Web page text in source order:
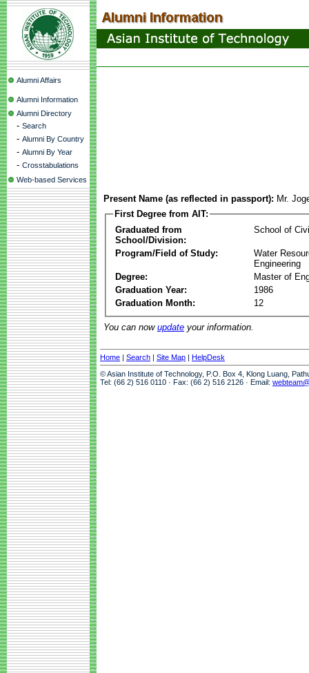
Alumni Affairs
Alumni Information
Alumni Directory
- Search
- Alumni By Country
- Alumni By Year
- Crosstabulations
Web-based Services
Present Name (as reflected in passport): Mr.
First Degree from AIT:
Graduated from
School/Division:
School of
Program/Field of Study:
Water
Engineering
Degree:
Master of
Graduation Year:
1986
Graduation Month:
12
You can now update your information.
Home | Search | Site Map | HelpDesk
© Asian Institute of Technology, P.O. Box 4, Klong Luang,
Tel: (66 2) 516 0110 · Fax: (66 2) 516 2126 · Email: